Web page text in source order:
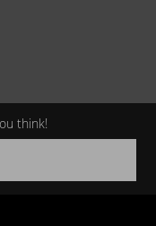
think!